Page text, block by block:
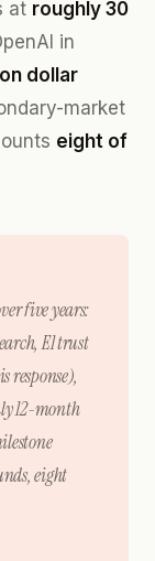
at roughly 30
in
dollar
market
eight of
five years:
E1 trust
response),
12-month
eight